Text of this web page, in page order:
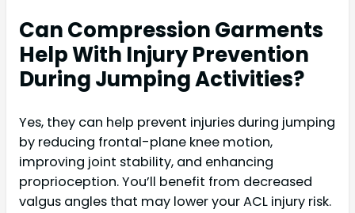
Can Compression Garments
Help With Injury Prevention
During Jumping Activities?
Yes, they can help prevent injuries during jumping
by reducing frontal-plane knee motion,
improving joint stability, and enhancing
proprioception. You’ll benefit from decreased
valgus angles that may lower your ACL injury risk.